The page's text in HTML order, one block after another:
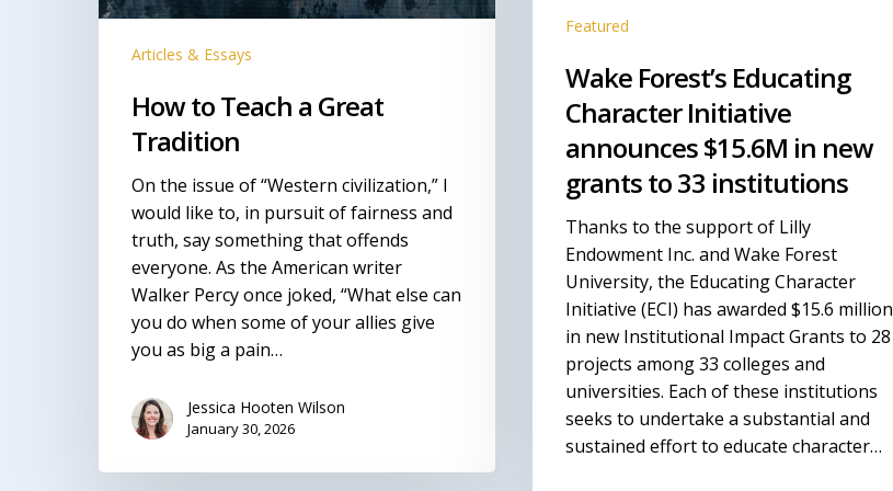
Articles & Essays
How to Teach a Great
Tradition
On the issue of “Western civilization,” I
would like to, in pursuit of fairness and
truth, say something that offends
everyone. As the American writer
Walker Percy once joked, “What else can
you do when some of your allies give
you as big a pain…
Jessica Hooten Wilson
January 30, 2026
institutions
Featured
Wake Forest’s Educating
Character Initiative
announces $15.6M in new
grants to 33 institutions
Thanks to the support of Lilly
Endowment Inc. and Wake Forest
University, the Educating Character
Initiative (ECI) has awarded $15.6 million
in new Institutional Impact Grants to 28
projects among 33 colleges and
universities. Each of these institutions
seeks to undertake a substantial and
sustained effort to educate character…